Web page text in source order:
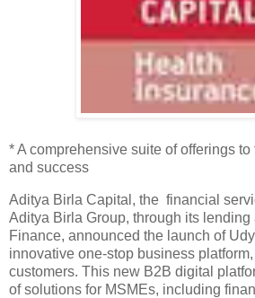
* A comprehensive suite of offerings
and success
Aditya Birla Capital, the financial
Aditya Birla Group, through its lending
Finance, announced the launch of
innovative one-stop business
customers. This new B2B digital
of solutions for MSMEs, including